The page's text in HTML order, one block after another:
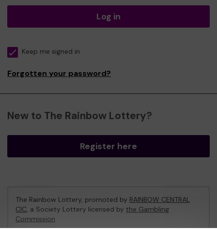
Log in
Keep me signed in
Forgotten your password?
New to The Rainbow Lottery?
Register here
The Rainbow Lottery, promoted by RAINBOW CENTRAL
CIC, a Society Lottery licensed by the Gambling
Commission